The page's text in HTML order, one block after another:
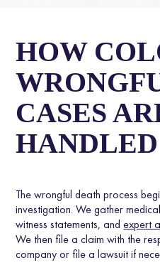
HOW
CASES
HANDLED
The wrongful death process
investigation. We gather
witness statements, andexpert
We then file a claim with the
company or file a lawsuit if